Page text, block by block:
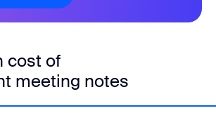
cost of
meeting notes